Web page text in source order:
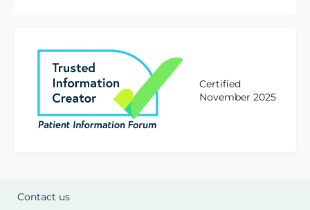
Certified
November 2025
Contact us